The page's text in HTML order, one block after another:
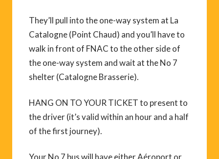
They’ll pull into the one-way system at La
Catalogne (Point Chaud) and you’ll have to
walk in front of FNAC to the other side of
the one-way system and wait at the No 7
shelter (Catalogne Brasserie).
HANG ON TO YOUR TICKET to present to
the driver (it’s valid within an hour and a half
of the first journey).
Your No 7 bus will have either Aéroport or